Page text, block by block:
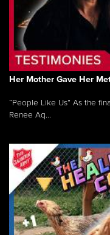
Her Mother Gave Her
“People Like Us” As the
Renee Aq...